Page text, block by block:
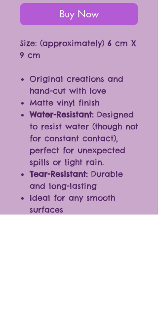
Buy Now
Size: (approximately) 6 cm X
9 cm
Original creations and
hand-cut with love
Matte vinyl finish
Water-Resistant: Designed
to resist water (though not
for constant contact),
perfect for unexpected
spills or light rain.
Tear-Resistant:Durable
and long-lasting
Ideal for any smooth
surfaces